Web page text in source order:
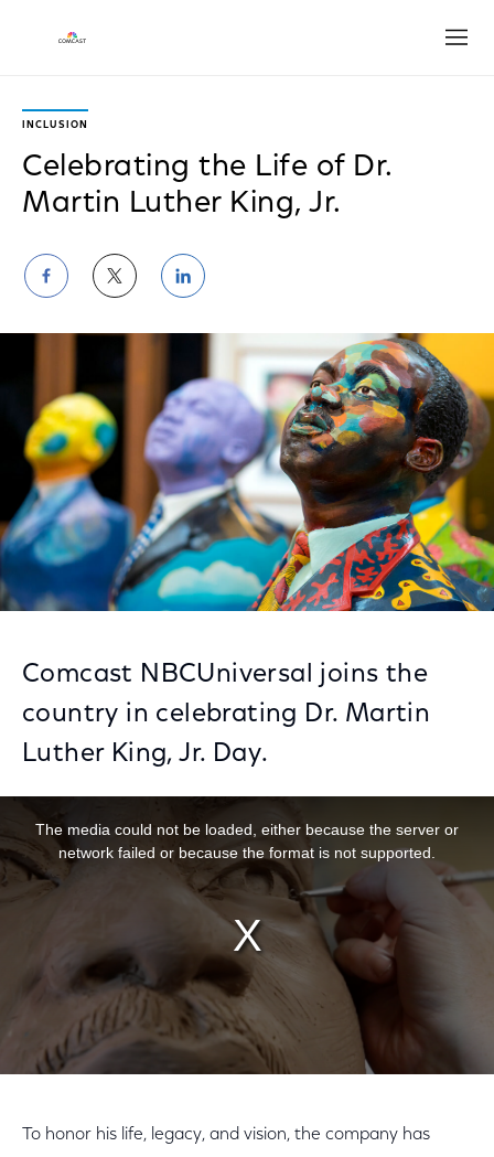
INCLUSION
Celebrating the Life of Dr.
Martin Luther King, Jr.
Share
on
Facebook
Share
on
Twitter
Share
on
LinkedIn
Comcast NBCUniversal joins the
country in celebrating Dr. Martin
Luther King, Jr. Day.
The media could not be loaded, either because the server or
network failed or because the format is not supported.
To honor his life, legacy, and vision, the company has